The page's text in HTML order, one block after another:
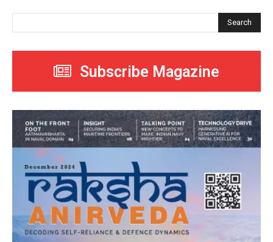
Search
Subscribe Magazine